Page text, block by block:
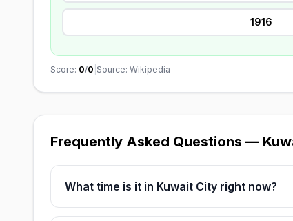
1916
Score: 0/0 Source: Wikipedia
Frequently Asked Questions —
What time is it in Kuwait City right now?